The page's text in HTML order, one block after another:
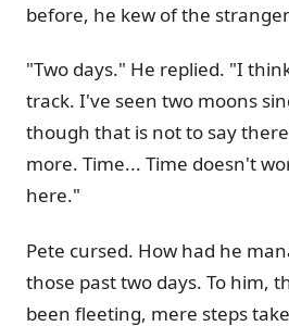
before, he kew of the
"Two days." He replied. "I
track. I've seen two moons
though that is not to say
more. Time... Time doesn't
here."
Pete cursed. How had he
those past two days. To him,
been fleeting, mere steps